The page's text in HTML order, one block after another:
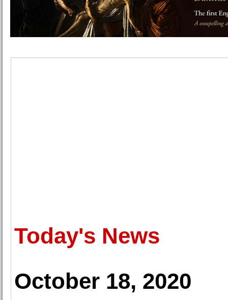
Today's News
October 18, 2020